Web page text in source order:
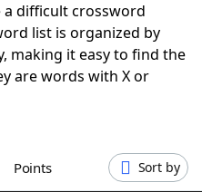
difficult crossword
list is organized by
making it easy to find the
are words with X or
Points Sort by